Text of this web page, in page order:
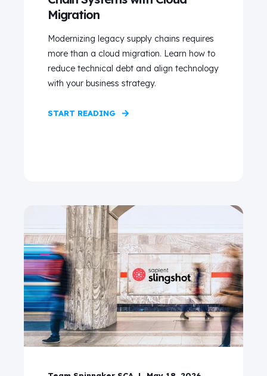
Migration
Modernizing legacy supply chains requires
more than a cloud migration. Learn how to
reduce technical debt and align technology
with your business strategy.
START READING